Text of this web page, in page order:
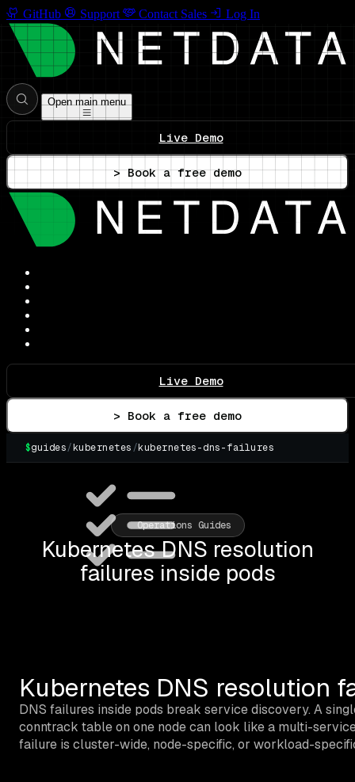
GitHub Support Contact Sales Log In
Open main menu
Live Demo
> Book a free demo
Live Demo
> Book a free demo
$guides/kubernetes /kubernetes-dns-failures
Operations Guides
Kubernetes DNS resolution
failures inside pods
Kubernetes DNS resolution
DNS failures inside pods break service discovery. A
conntrack table on one node can look like a multi-
failure is cluster-wide, node-specific, or workload-